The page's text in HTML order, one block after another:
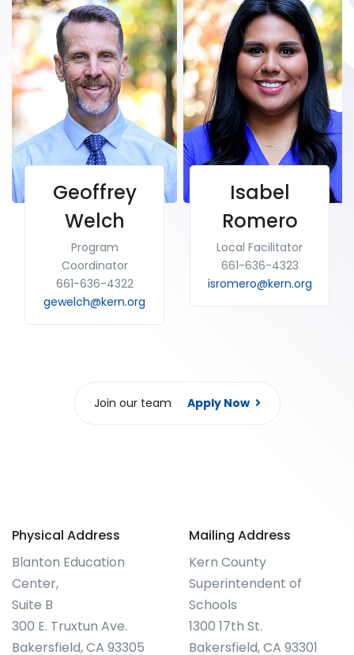
Geoffrey
Welch
Program
Coordinator
661-636-4322
gewelch@kern.org
Isabel
Romero
Local Facilitator
661-636-4323
isromero@kern.org
Join our team Apply Now
Physical Address
Blanton Education
Center,
Suite B
300 E. Truxtun Ave.
Bakersfield, CA 93305
Mailing Address
Kern County
Superintendent of
Schools
1300 17th St.
Bakersfield, CA 93301